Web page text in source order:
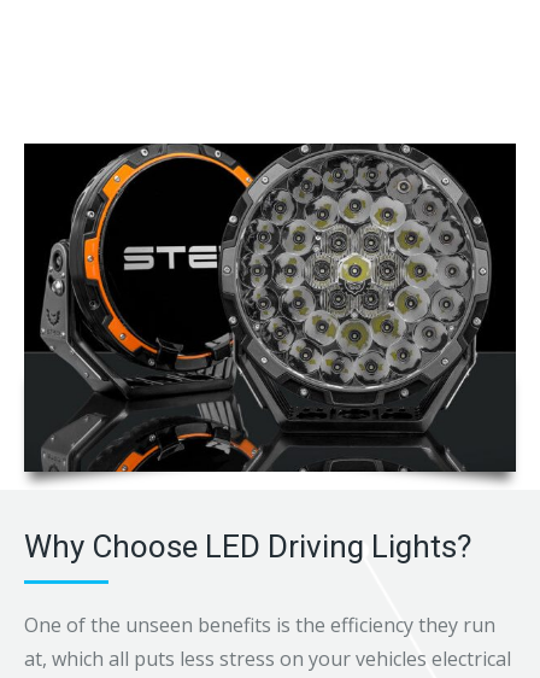
Why Choose LED Driving Lights?
One of the unseen benefits is the efficiency they run
at, which all puts less stress on your vehicles electrical